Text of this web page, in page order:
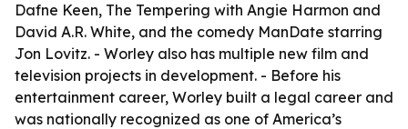
Dafne Keen, The Tempering with Angie Harmon and
David A.R. White, and the comedy ManDate starring
Jon Lovitz. - Worley also has multiple new film and
television projects in development. - Before his
entertainment career, Worley built a legal career and
was nationally recognized as one of America’s